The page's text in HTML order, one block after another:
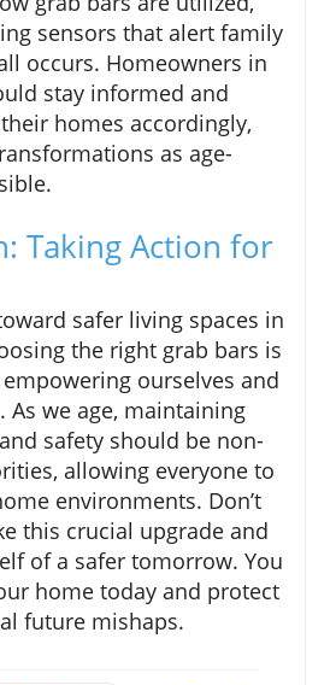
sensors that alert family
occurs. Homeowners in
stay informed and
homes accordingly,
as age-
Taking Action for
safer living spaces in
the right grab bars is
ourselves and
As we age, maintaining
safety should be non-
allowing everyone to
environments. Don’t
this crucial upgrade and
of a safer tomorrow. You
home today and protect
future mishaps.